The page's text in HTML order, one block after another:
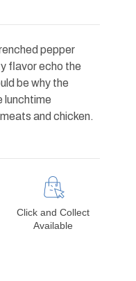
pepper
flavor echo the
be why the
lunchtime
and chicken.
Click and Collect
Available